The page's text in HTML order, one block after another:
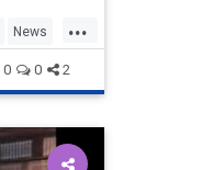
...
News
0 0 2